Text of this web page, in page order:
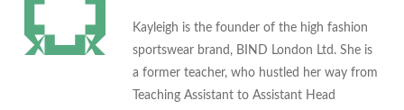
Kayleigh is the founder of the high fashion
sportswear brand, BIND London Ltd. She is
a former teacher, who hustled her way from
Teaching Assistant to Assistant Head